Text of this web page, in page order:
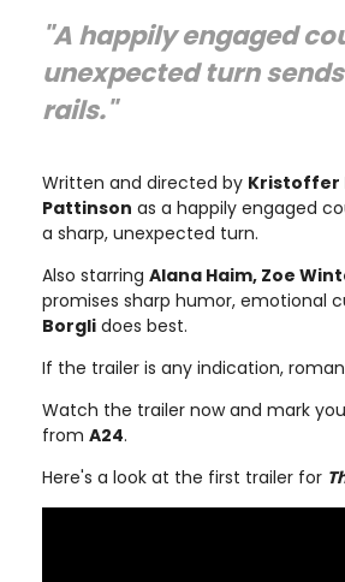
"A happily engaged
unexpected turn
rails."
Written and directed by Kristoffer
Pattinson as a happily engaged
a sharp, unexpected turn.
Also starring Alana Haim, Zoe
promises sharp humor, emotional
Borgli does best.
If the trailer is any indication,
Watch the trailer now and mark
from A24.
Here's a look at the first trailer for